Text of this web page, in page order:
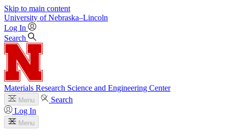
Skip to main content
University of Nebraska–Lincoln
Log In
Search
Materials Research Science and Engineering Center
Menu
Search
Log In
Menu